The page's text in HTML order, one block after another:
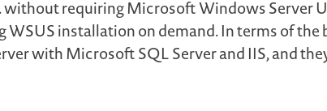
requiring Microsoft Windows Server
installation on demand. In terms of
with Microsoft SQL Server and IIS, and